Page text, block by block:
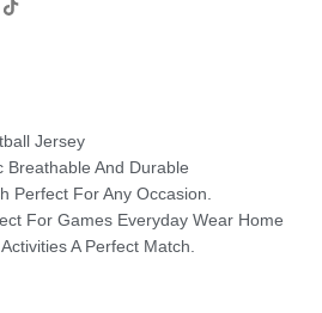
Jersey
Breathable And Durable
Perfect For Any Occasion.
For Games Everyday Wear Home
A Perfect Match.